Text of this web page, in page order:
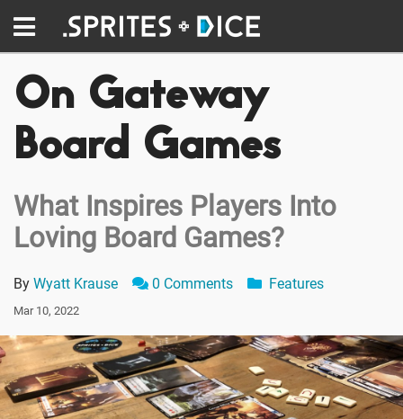
On Gateway
Board Games
What Inspires Players Into
Loving Board Games?
By Wyatt Krause 0 Comments Features
Mar 10, 2022